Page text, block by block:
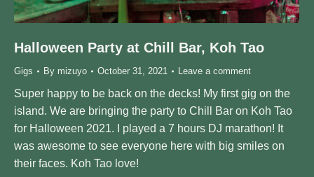
Halloween Party at Chill Bar, Koh Tao
Gigs By mizuyo October 31, 2021 Leave a comment
Super happy to be back on the decks! My first gig on the
island. We are bringing the party to Chill Bar on Koh Tao
for Halloween 2021. I played a 7 hours DJ marathon! It
was awesome to see everyone here with big smiles on
their faces. Koh Tao love!